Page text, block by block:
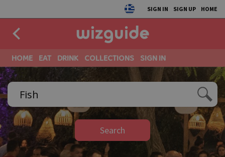
SIGN IN SIGN UP HOME
HOME EAT DRINK COLLECTIONS SIGN IN
Search